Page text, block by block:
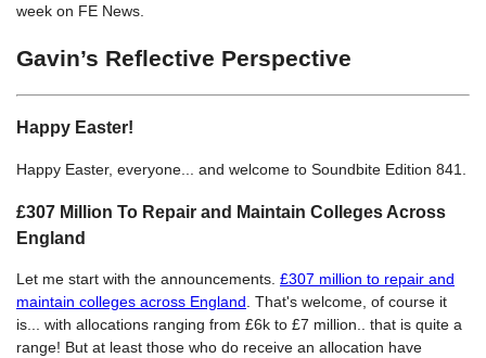
week on FE News.
Gavin’s Reflective Perspective
Happy Easter!
Happy Easter, everyone... and welcome to Soundbite Edition 841.
£307 Million To Repair and Maintain Colleges Across
England
Let me start with the announcements. £307 million to repair and
maintain colleges across England. That's welcome, of course it
is... with allocations ranging from £6k to £7 million.. that is quite a
range! But at least those who do receive an allocation have